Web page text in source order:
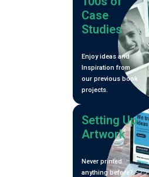
Case
Studies
Enjoy ideas and
Inspiration from
our previous book
projects.
Setting Up
Artwork
Never printed
anything before?